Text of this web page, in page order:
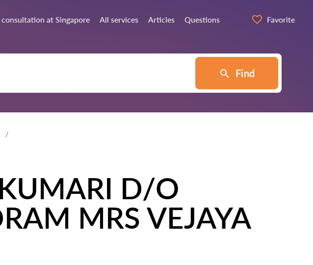
consultation at Singapore All services Articles Questions Favorite
Find
D/O
MRS VEJAYA